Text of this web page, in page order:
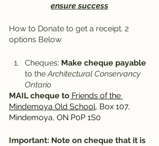
ensure success
How to Donate to get a receipt. 2
options Below
Cheques: Make cheque payable
to the Architectural Conservancy
Ontario
MAIL cheque to Friends of the
Mindemoya Old School, Box 107,
Mindemoya, ON P0P 1S0
Important: Note on cheque that it is